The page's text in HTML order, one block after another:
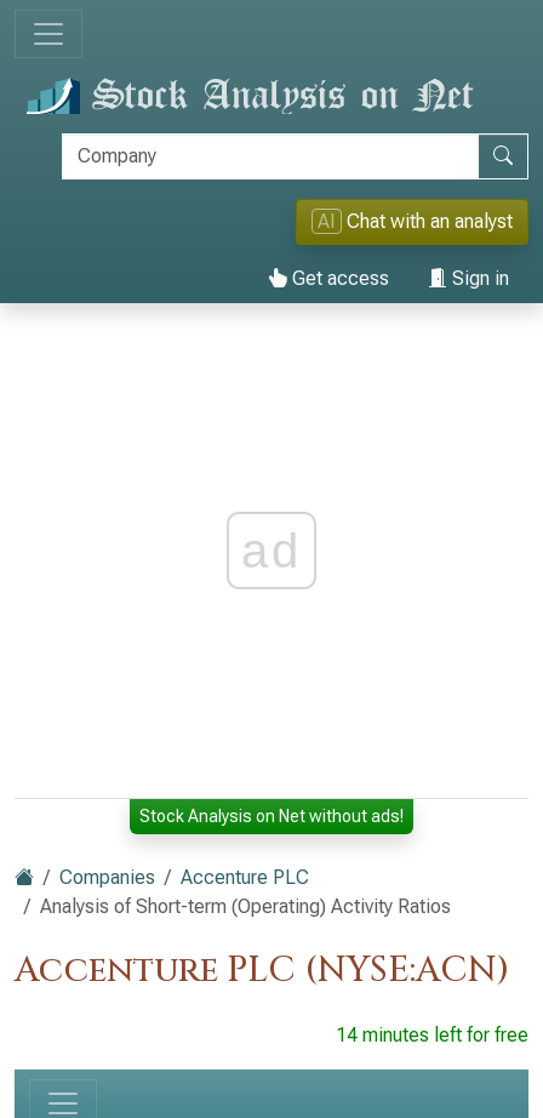
AI Chat with an analyst
Get access Sign in
ad
Stock Analysis on Net without ads!
Companies
Accenture PLC
Analysis of Short-term (Operating) Activity Ratios
Accenture PLC (NYSE:ACN)
14 minutes left for free